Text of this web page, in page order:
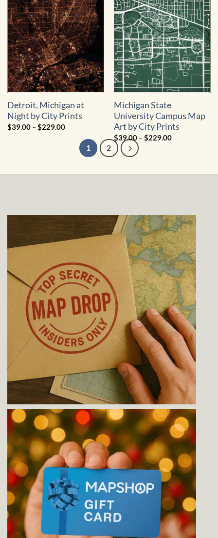
$269.99 $229.00
Detroit, Michigan at
Night by City Prints
$39.00 –$229.00Price
$39.00
through
$229.00
Michigan State
University Campus Map
Art by City Prints
$39.00 –$229.00Price
1 2